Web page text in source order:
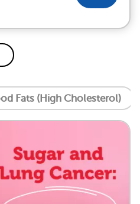
Fats (High Cholesterol)